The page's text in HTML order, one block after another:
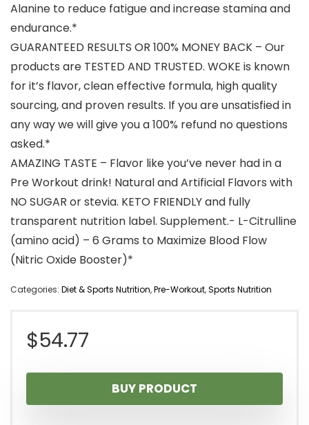
Alanine to reduce fatigue and increase stamina and
endurance.*
GUARANTEED RESULTS OR 100% MONEY BACK – Our
products are TESTED AND TRUSTED. WOKE is known
for it’s flavor, clean effective formula, high quality
sourcing, and proven results. If you are unsatisfied in
any way we will give you a 100% refund no questions
asked.*
AMAZING TASTE – Flavor like you’ve never had in a
Pre Workout drink! Natural and Artificial Flavors with
NO SUGAR or stevia. KETO FRIENDLY and fully
transparent nutrition label. Supplement.- L-Citrulline
(amino acid) – 6 Grams to Maximize Blood Flow
(Nitric Oxide Booster)*
Categories: Diet & Sports Nutrition,Pre-Workout,Sports Nutrition
$54.77
BUY PRODUCT